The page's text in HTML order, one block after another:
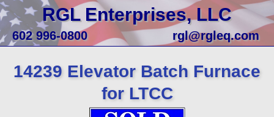
RGL Enterprises, LLC
602 996-0800 rgl@rgleq.com
14239 Elevator Batch Furnace
for LTCC